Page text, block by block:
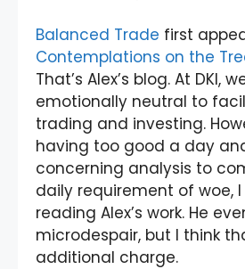
Balanced Trade first
Contemplations on the
That’s Alex’s blog. At DKI,
emotionally neutral to
trading and investing.
having too good a day
concerning analysis to
daily requirement of woe,
reading Alex’s work. He
microdespair, but I think
additional charge.